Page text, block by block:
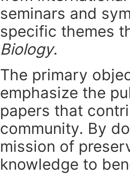
seminars and
specific themes
Biology.
The primary
emphasize the
papers that
community. By
mission of
knowledge to